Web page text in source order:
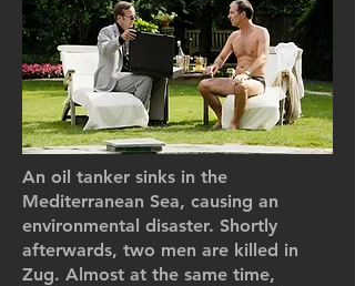
An oil tanker sinks in the
Mediterranean Sea, causing an
environmental disaster. Shortly
afterwards, two men are killed in
Zug. Almost at the same time,